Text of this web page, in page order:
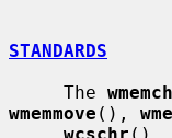
STANDARDS
     The
wmemmove (),